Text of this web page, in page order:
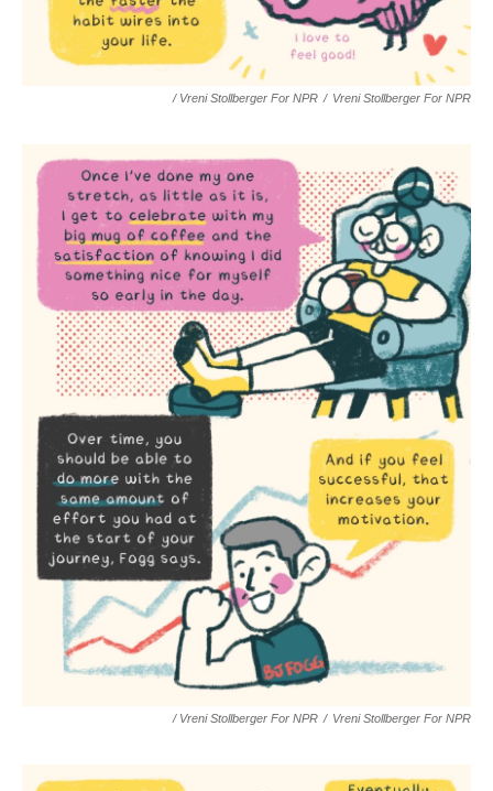
/ Vreni Stollberger For NPR / Vreni Stollberger For NPR
/ Vreni Stollberger For NPR / Vreni Stollberger For NPR